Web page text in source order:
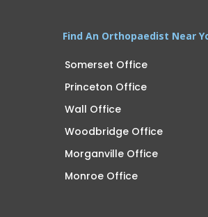
Find An Orthopaedist Near
Somerset Office
Princeton Office
Wall Office
Woodbridge Office
Morganville Office
Monroe Office